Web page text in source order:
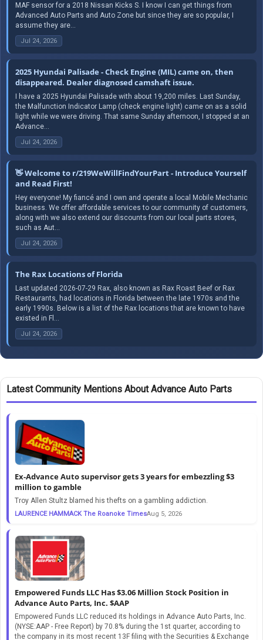
MAF sensor for a 2018 Nissan Kicks S. I know I can get things from
Advanced Auto Parts and Auto Zone but since they are so popular, I
assume they are...
Jul 24, 2026
2025 Hyundai Palisade - Check Engine (MIL) came on, then
disappeared. Dealer diagnosed camshaft issue.
I have a 2025 Hyundai Palisade with about 19,200 miles. Last Sunday,
the Malfunction Indicator Lamp (check engine light) came on as a solid
light while we were driving. That same Sunday afternoon, I stopped at an
Advance...
Jul 24, 2026
👋 Welcome to r/219WeWillFindYourPart - Introduce Yourself
and Read First!
Hey everyone! My fiancé and I own and operate a local Mobile Mechanic
business. We offer affordable services to our community of customers,
along with we also extend our discounts from our local parts stores,
such as Aut...
Jul 24, 2026
The Rax Locations of Florida
Last updated 2026-07-29 Rax, also known as Rax Roast Beef or Rax
Restaurants, had locations in Florida between the late 1970s and the
early 1990s. Below is a list of the Rax locations that are known to have
existed in Fl...
Jul 24, 2026
Latest Community Mentions About Advance Auto Parts
Ex-Advance Auto supervisor gets 3 years for embezzling $3
million to gamble
Troy Allen Stultz blamed his thefts on a gambling addiction.
LAURENCE HAMMACK The Roanoke TimesAug 5, 2026
Empowered Funds LLC Has $3.06 Million Stock Position in
Advance Auto Parts, Inc. $AAP
Empowered Funds LLC reduced its holdings in Advance Auto Parts, Inc.
(NYSE:AAP - Free Report) by 70.8% during the 1st quarter, according to
the company in its most recent 13F filing with the Securities & Exchange